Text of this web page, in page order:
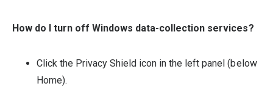
How do I turn off Windows data-collection services?
Click the Privacy Shield icon in the left panel (below
Home).